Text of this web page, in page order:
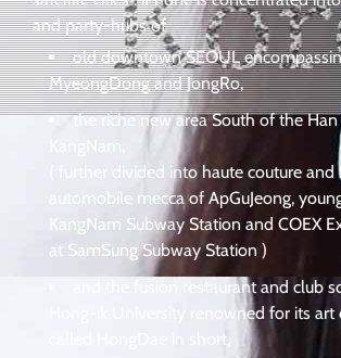
and party-hubs of
old downtown SEOUL
MyeongDong and JongRo,
the riche new area South of the Han
KangNam,
( further divided into haute couture
automobile mecca of ApGuJeong,
KangNam Subway Station and COEX
at SamSung Subway Station )
and the fusion restaurant and club
Hong-ik University renowned for its
called HongDae in short,